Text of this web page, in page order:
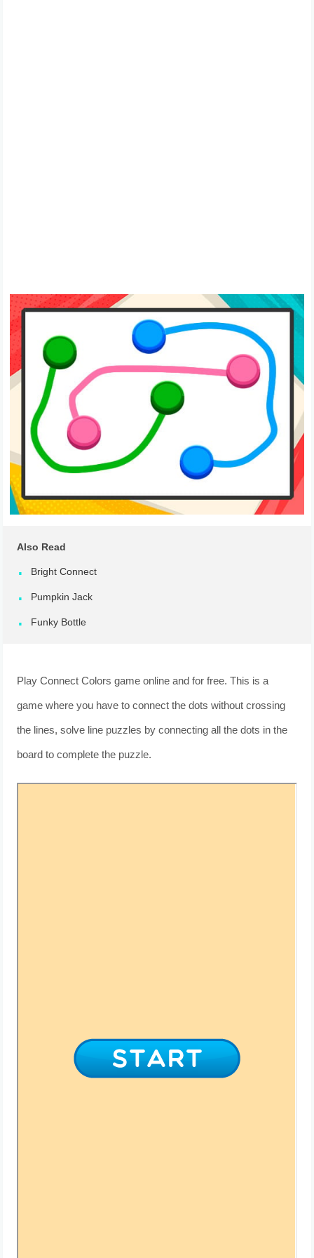
Also Read
Bright Connect
Pumpkin Jack
Funky Bottle
Play Connect Colors game online and for free. This is a
game where you have to connect the dots without crossing
the lines, solve line puzzles by connecting all the dots in the
board to complete the puzzle.